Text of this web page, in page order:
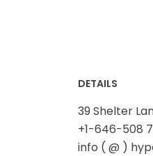
Winter
WOMEN
DETAILS
39 Shelter
+1-646-508
info ( @ )